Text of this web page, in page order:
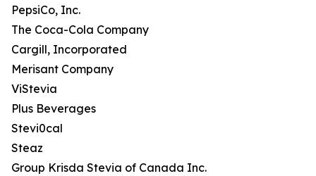
PepsiCo, Inc.
The Coca-Cola Company
Cargill, Incorporated
Merisant Company
ViStevia
Plus Beverages
Stevi0cal
Steaz
Group Krisda Stevia of Canada Inc.